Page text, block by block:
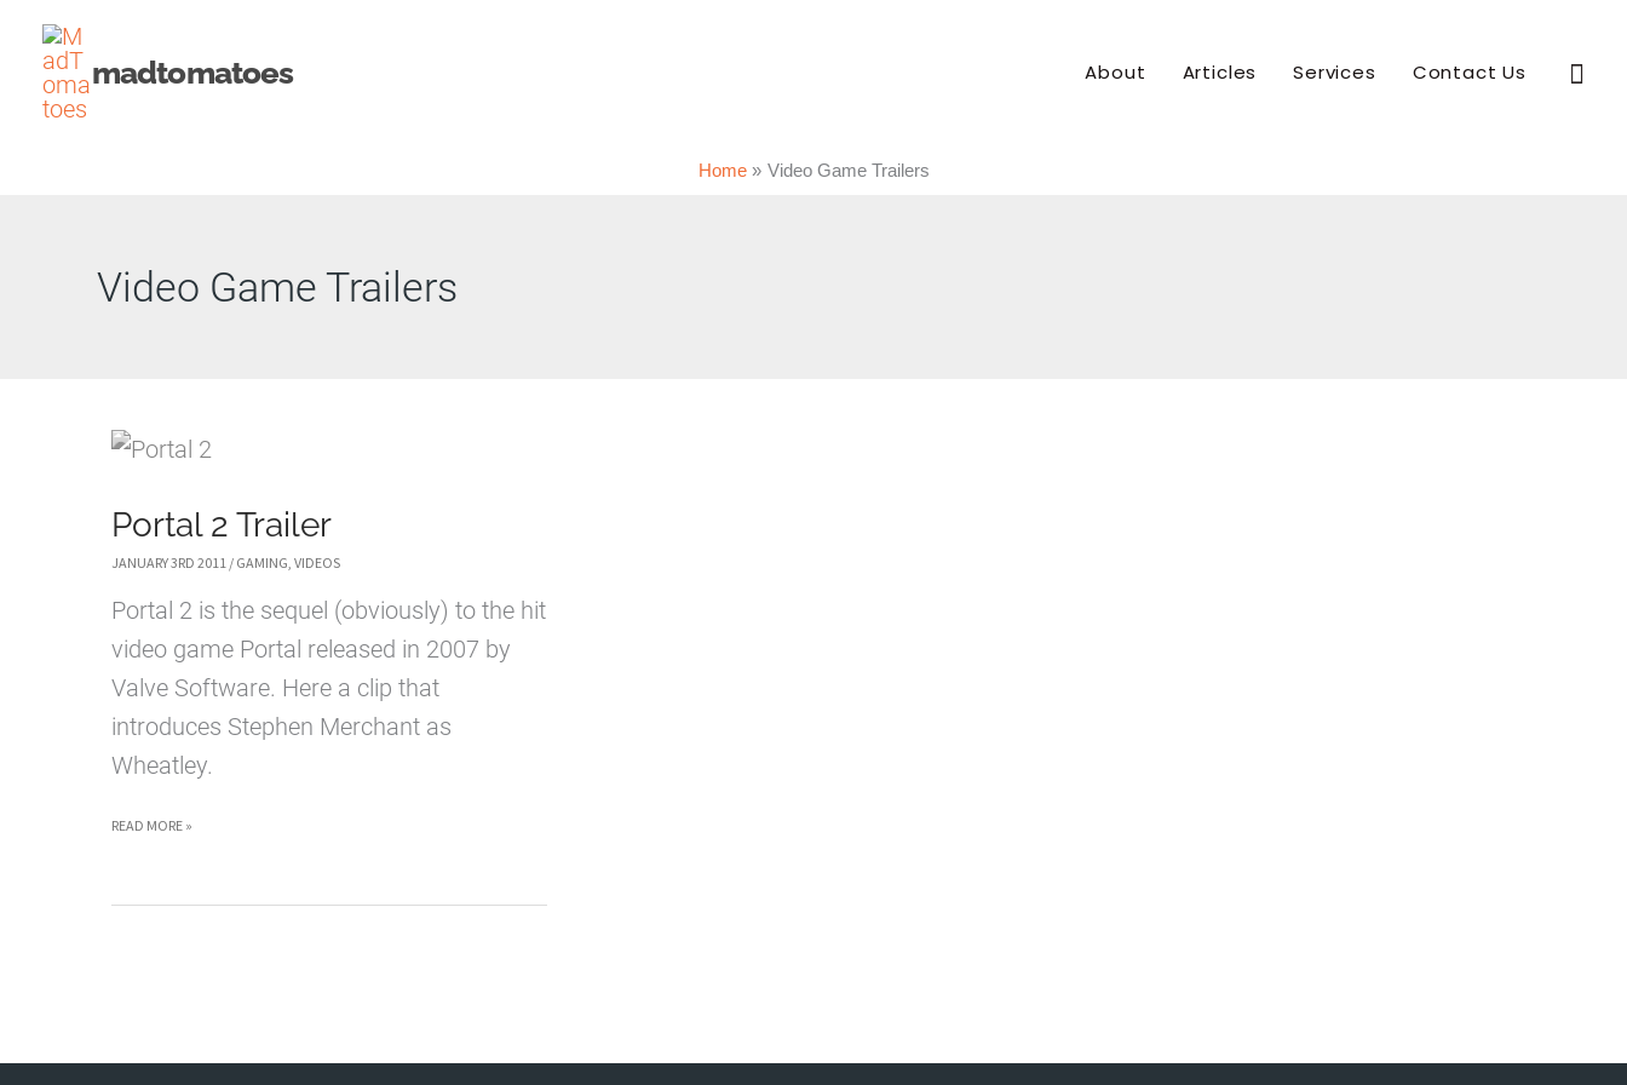
Skip
content
madtomatoes About Articles Services Contact Us
Home Video Game Trailers
Video Game Trailers
Portal 2 Trailer
JANUARY 3RD 2011 / GAMING, VIDEOS
Portal 2 is the sequel (obviously) to the hit
video game Portal released in 2007 by
Valve Software. Here a clip that
introduces Stephen Merchant as
Wheatley.
PORTAL
TRAILER
READ MORE »